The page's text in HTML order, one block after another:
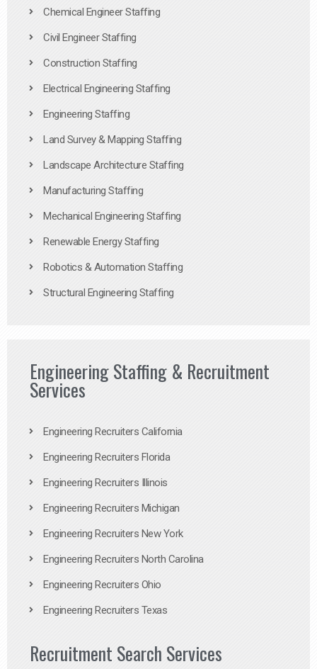
Chemical Engineer Staffing
Civil Engineer Staffing
Construction Staffing
Electrical Engineering Staffing
Engineering Staffing
Land Survey & Mapping Staffing
Landscape Architecture Staffing
Manufacturing Staffing
Mechanical Engineering Staffing
Renewable Energy Staffing
Robotics & Automation Staffing
Structural Engineering Staffing
Engineering Staffing & Recruitment
Services
Engineering Recruiters California
Engineering Recruiters Florida
Engineering Recruiters Illinois
Engineering Recruiters Michigan
Engineering Recruiters New York
Engineering Recruiters North Carolina
Engineering Recruiters Ohio
Engineering Recruiters Texas
Recruitment Search Services